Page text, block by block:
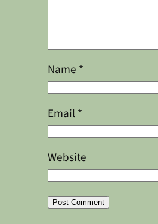
Name *
Email *
Website